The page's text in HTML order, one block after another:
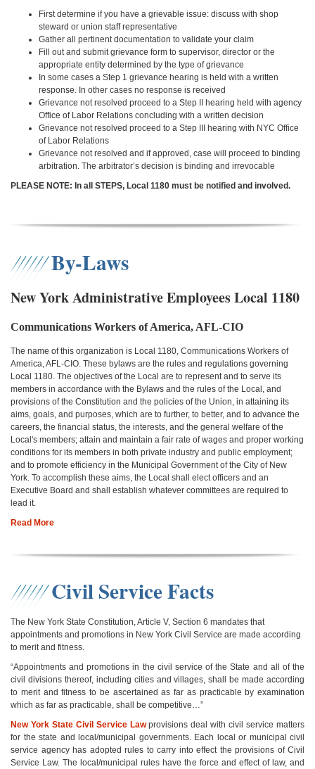
First determine if you have a grievable issue: discuss with shop
steward or union staff representative
Gather all pertinent documentation to validate your claim
Fill out and submit grievance form to supervisor, director or the
appropriate entity determined by the type of grievance
In some cases a Step 1 grievance hearing is held with a written
response. In other cases no response is received
Grievance not resolved proceed to a Step II hearing held with agency
Office of Labor Relations concluding with a written decision
Grievance not resolved proceed to a Step III hearing with NYC Office
of Labor Relations
Grievance not resolved and if approved, case will proceed to binding
arbitration. The arbitrator’s decision is binding and irrevocable
PLEASE NOTE: In all STEPS, Local 1180 must be notified and involved.
By-Laws
New York Administrative Employees Local 1180
Communications Workers of America, AFL-CIO
The name of this organization is Local 1180, Communications Workers of
America, AFL-CIO. These bylaws are the rules and regulations governing
Local 1180. The objectives of the Local are to represent and to serve its
members in accordance with the Bylaws and the rules of the Local, and
provisions of the Constitution and the policies of the Union, in attaining its
aims, goals, and purposes, which are to further, to better, and to advance the
careers, the financial status, the interests, and the general welfare of the
Local's members; attain and maintain a fair rate of wages and proper working
conditions for its members in both private industry and public employment;
and to promote efficiency in the Municipal Government of the City of New
York. To accomplish these aims, the Local shall elect officers and an
Executive Board and shall establish whatever committees are required to
lead it.
Read More
Civil Service Facts
The New York State Constitution, Article V, Section 6 mandates that
appointments and promotions in New York Civil Service are made according
to merit and fitness.
“Appointments and promotions in the civil service of the State and all of the
civil divisions thereof, including cities and villages, shall be made according
to merit and fitness to be ascertained as far as practicable by examination
which as far as practicable, shall be competitive…”
New York State Civil Service Lawprovisions deal with civil service matters
for the state and local/municipal governments. Each local or municipal civil
service agency has adopted rules to carry into effect the provisions of Civil
Service Law. The local/municipal rules have the force and effect of law, and